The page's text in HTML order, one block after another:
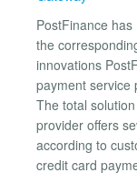
PostFinance
the
innovations
payment service
The total
provider offers
according to
credit card